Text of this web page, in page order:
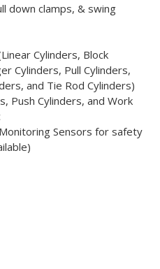
down clamps, & swing
Cylinders, Block
Cylinders, Pull Cylinders,
and Tie Rod Cylinders)
Push Cylinders, and Work
Sensors for safety